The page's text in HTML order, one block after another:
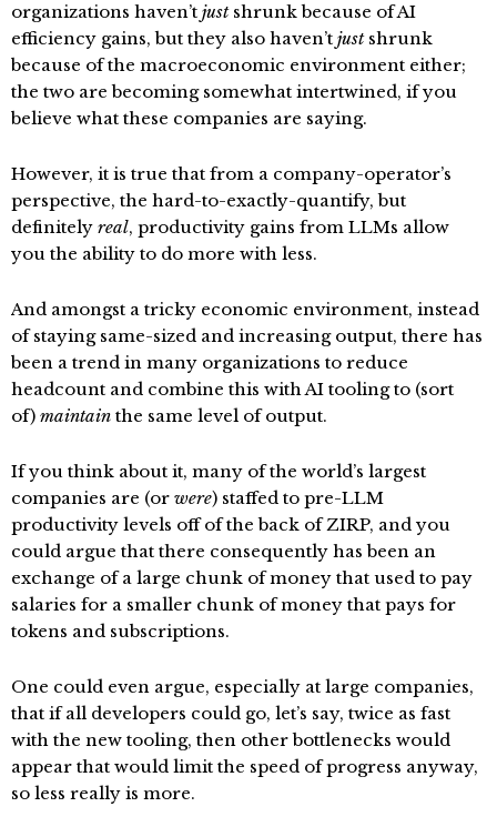
organizations haven’t justshrunk because of AI
efficiency gains, but they also haven’t justshrunk
because of the macroeconomic environment either;
the two are becoming somewhat intertwined, if you
believe what these companies are saying.
However, it is true that from a company-operator’s
perspective, the hard-to-exactly-quantify, but
definitely real, productivity gains from LLMs allow
you the ability to do more with less.
And amongst a tricky economic environment, instead
of staying same-sized and increasing output, there has
been a trend in many organizations to reduce
headcount and combine this with AI tooling to (sort
of) maintain the same level of output.
If you think about it, many of the world’s largest
companies are (or were) staffed to pre-LLM
productivity levels off of the back of ZIRP, and you
could argue that there consequently has been an
exchange of a large chunk of money that used to pay
salaries for a smaller chunk of money that pays for
tokens and subscriptions.
One could even argue, especially at large companies,
that if all developers could go, let’s say, twice as fast
with the new tooling, then other bottlenecks would
appear that would limit the speed of progress anyway,
so less really is more.